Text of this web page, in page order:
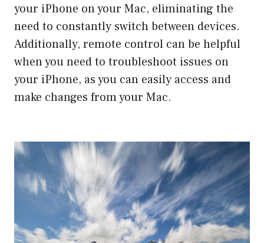
your iPhone on your Mac, eliminating the
need to constantly switch between devices.
Additionally, remote control can be helpful
when you need to troubleshoot issues on
your iPhone, as you can easily access and
make changes from your Mac.